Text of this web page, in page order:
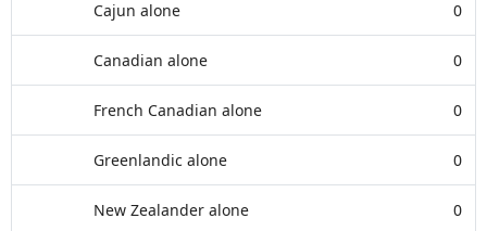
Cajun alone 0
Canadian alone 0
French Canadian alone 0
Greenlandic alone 0
New Zealander alone 0